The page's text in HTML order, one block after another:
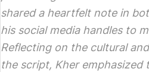
shared a heartfelt note in
his social media handles to
Reflecting on the cultural
the script, Kher